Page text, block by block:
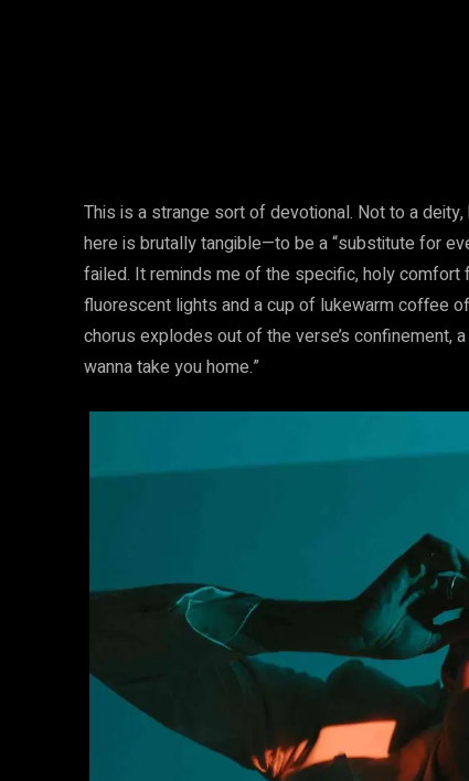
This is a strange sort of devotional. Not to a
here is brutally tangible—to be a “substitute for
failed. It reminds me of the specific, holy comfort
fluorescent lights and a cup of lukewarm coffee
chorus explodes out of the verse’s confinement,
wanna take you home.”